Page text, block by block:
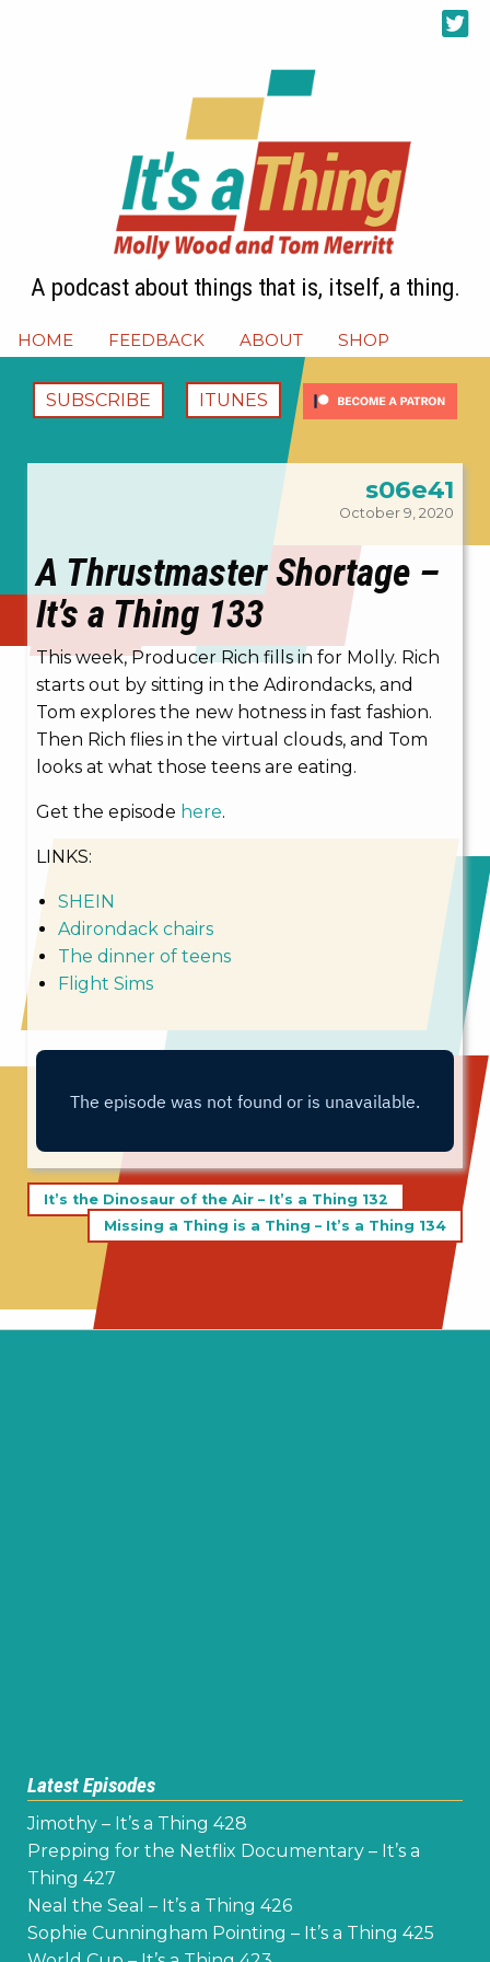
A podcast about things that is, itself, a thing.
HOME FEEDBACK ABOUT SHOP
SUBSCRIBE ITUNES
s06e41
October 9, 2020
A Thrustmaster Shortage –
It’s a Thing 133
This week, Producer Rich fills in for Molly. Rich
starts out by sitting in the Adirondacks, and
Tom explores the new hotness in fast fashion.
Then Rich flies in the virtual clouds, and Tom
looks at what those teens are eating.
Get the episode here.
LINKS:
SHEIN
Adirondack chairs
The dinner of teens
Flight Sims
Post
navigation
It’s the Dinosaur of the Air – It’s a Thing 132
Missing a Thing is a Thing – It’s a Thing 134
Latest Episodes
Jimothy – It’s a Thing 428
Prepping for the Netflix Documentary – It’s a
Thing 427
Neal the Seal – It’s a Thing 426
Sophie Cunningham Pointing – It’s a Thing 425